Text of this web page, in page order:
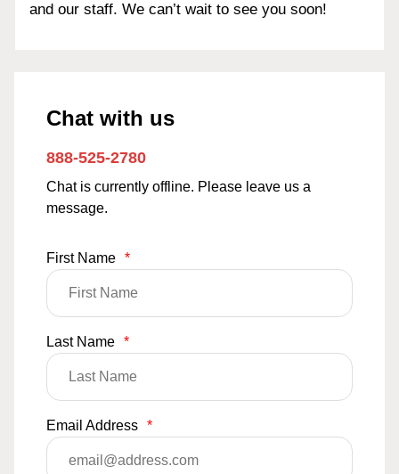
and our staff. We can’t wait to see you soon!
Chat with us
888-525-2780
Chat is currently offline. Please leave us a
message.
First Name *
Last Name *
Email Address *